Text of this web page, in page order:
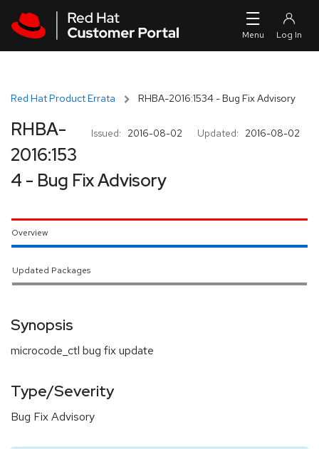
Red Hat Product Errata RHBA-2016:1534 - Bug Fix Advisory
Issued: 2016-08-02 Updated: 2016-08-02
RHBA-
2016:153
4 - Bug Fix Advisory
Overview
Updated Packages
Synopsis
microcode_ctl bug fix update
Type/Severity
Bug Fix Advisory